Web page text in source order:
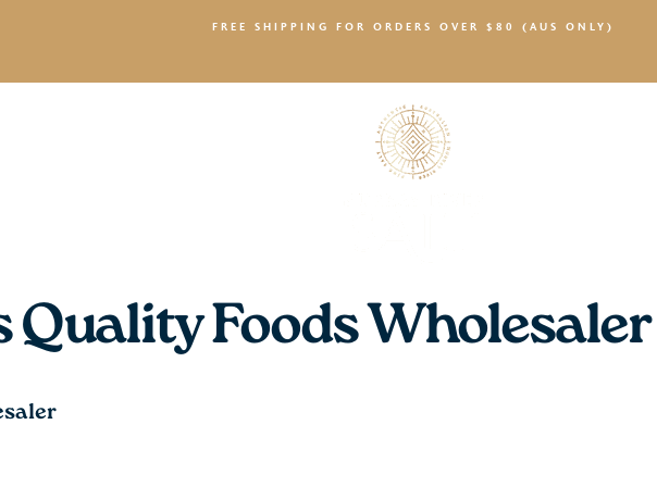
FREE SHIPPING FOR ORDERS OVER $80 (AUS ONLY)
Quality Foods Wholesaler